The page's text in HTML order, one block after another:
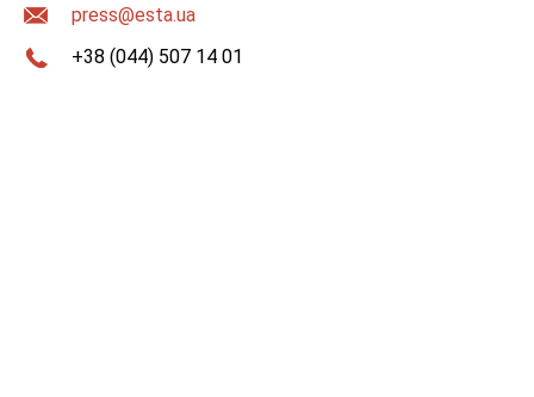
press@esta.ua
+38 (044) 507 14 01